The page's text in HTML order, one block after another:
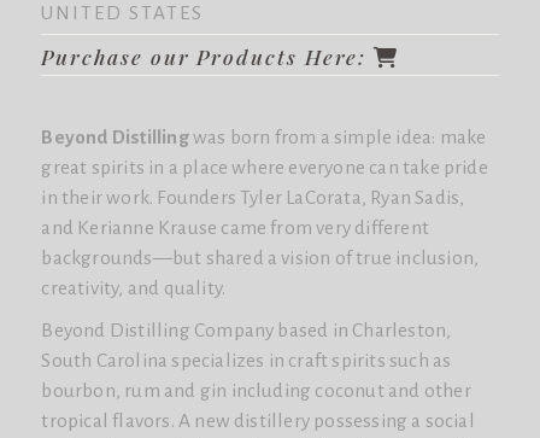
UNITED STATES
Purchase our Products Here:
Beyond Distillingwas born from a simple idea: make
great spirits in a place where everyone can take pride
in their work. Founders Tyler LaCorata, Ryan Sadis,
and Kerianne Krause came from very different
backgrounds—but shared a vision of true inclusion,
creativity, and quality.
Beyond Distilling Company based in Charleston,
South Carolina specializes in craft spirits such as
bourbon, rum and gin including coconut and other
tropical flavors. A new distillery possessing a social